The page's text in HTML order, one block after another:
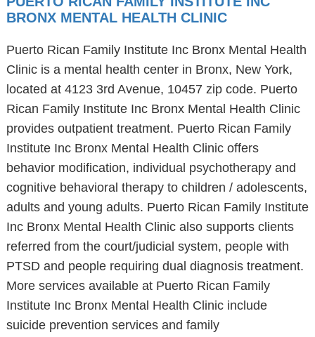
BRONX MENTAL HEALTH CLINIC
Puerto Rican Family Institute Inc Bronx Mental Health
Clinic is a mental health center in Bronx, New York,
located at 4123 3rd Avenue, 10457 zip code. Puerto
Rican Family Institute Inc Bronx Mental Health Clinic
provides outpatient treatment. Puerto Rican Family
Institute Inc Bronx Mental Health Clinic offers
behavior modification, individual psychotherapy and
cognitive behavioral therapy to children / adolescents,
adults and young adults. Puerto Rican Family Institute
Inc Bronx Mental Health Clinic also supports clients
referred from the court/judicial system, people with
PTSD and people requiring dual diagnosis treatment.
More services available at Puerto Rican Family
Institute Inc Bronx Mental Health Clinic include
suicide prevention services and family